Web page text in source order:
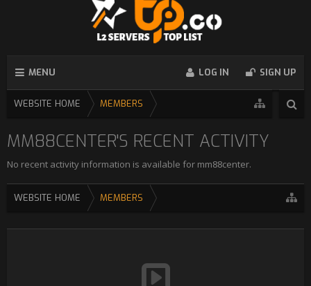
MENU LOG IN SIGN UP
WEBSITE HOME MEMBERS
MM88CENTER'S RECENT ACTIVITY
No recent activity information is available for mm88center.
WEBSITE HOME MEMBERS